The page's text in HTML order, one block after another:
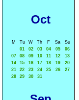
Oct
M Tu W Th F Sa
Su
01
02 03 04 05
06
07
08 09 10 11 12
13
14
15 16 17 18 19
20
21
22 23 24 25 26
27
28
29 30 31